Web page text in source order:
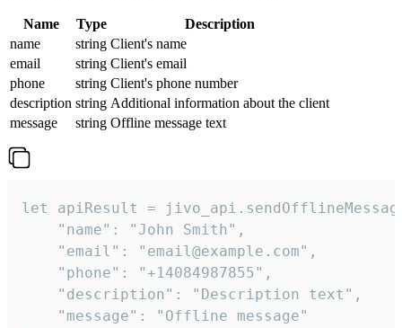
Name Type
Description
name
string Client's name
email
string Client's email
phone
string Client's phone number
description string Additional information about the client
message
string Offline message text
let apiResult =
    "name": "John Smith",
    "email": "email@example.com",
    "phone": "+14084987855",
    "description": "Description text",
    "message": "Offline message"